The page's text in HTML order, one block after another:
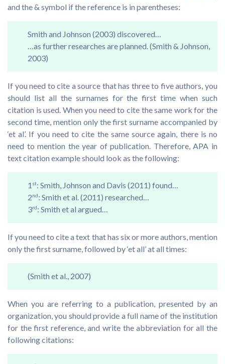
and the & symbol if the reference is in parentheses:
Smith and Johnson (2003) discovered…
…as further researches are planned. (Smith & Johnson,
2003)
If you need to cite a source that has three to five authors, you
should list all the surnames for the first time when such
citation is used. When you need to cite the same work for the
second time, mention only the first surname accompanied by
‘et al’. If you need to cite the same source again, there is no
need to mention the year of publication. Therefore, APA in
text citation example should look as the following:
1 st: Smith, Johnson and Davis (2011) found…
2nd: Smith et al. (2011) researched…
3rd: Smith et al argued…
If you need to cite a text that has six or more authors, mention
only the first surname, followed by ‘et all’ at all times:
(Smith et al., 2007)
When you are referring to a publication, presented by an
organization, you should provide a full name of the institution
for the first reference, and write the abbreviation for all the
following citations: